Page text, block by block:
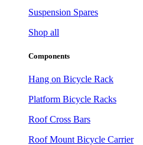
Suspension Spares
Shop all
Components
Hang on Bicycle Rack
Platform Bicycle Racks
Roof Cross Bars
Roof Mount Bicycle Carrier